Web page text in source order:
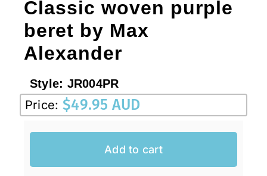
Classic woven purple
beret by Max
Alexander
Style: JR004PR
Price: $49.95 AUD
Add to cart